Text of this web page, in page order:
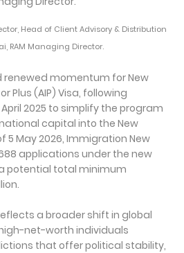
Head of Client Advisory & Distribution
RAM Managing Director.
renewed momentum for New
Plus (AIP) Visa, following
2025 to simplify the program
capital into the New
5 May 2026, Immigration New
applications under the new
potential total minimum
a broader shift in global
net-worth individuals
that offer political stability,